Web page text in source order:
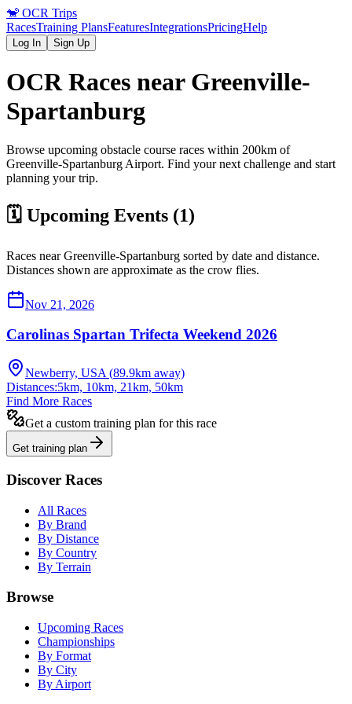
🐒 OCR Trips
RacesTraining PlansFeaturesIntegrationsPricingHelp
Log In Sign Up
OCR Races near Greenville-
Spartanburg
Browse upcoming obstacle course races within 200km of
Greenville-Spartanburg Airport. Find your next challenge and start
planning your trip.
🗓️ Upcoming Events (1)
Races nearGreenville-Spartanburg sorted by date and distance.
Distances shown are approximate as the crow flies.
Nov 21, 2026
Carolinas Spartan Trifecta Weekend 2026
Newberry, USA (89.9km away)
Distances:5km, 10km, 21km, 50km
Find More Races
Get a custom training plan for this race
Get training plan
Discover Races
All Races
By Brand
By Distance
By Country
By Terrain
Browse
Upcoming Races
Championships
By Format
By City
By Airport